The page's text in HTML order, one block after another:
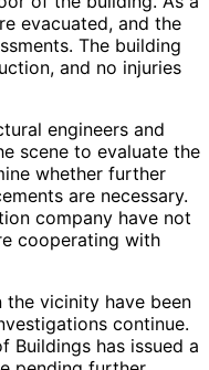
evacuated, and the
The building
and no injuries
engineers and
scene to evaluate the
whether further
are necessary.
company have not
cooperating with
the vicinity have been
continue.
Buildings has issued a